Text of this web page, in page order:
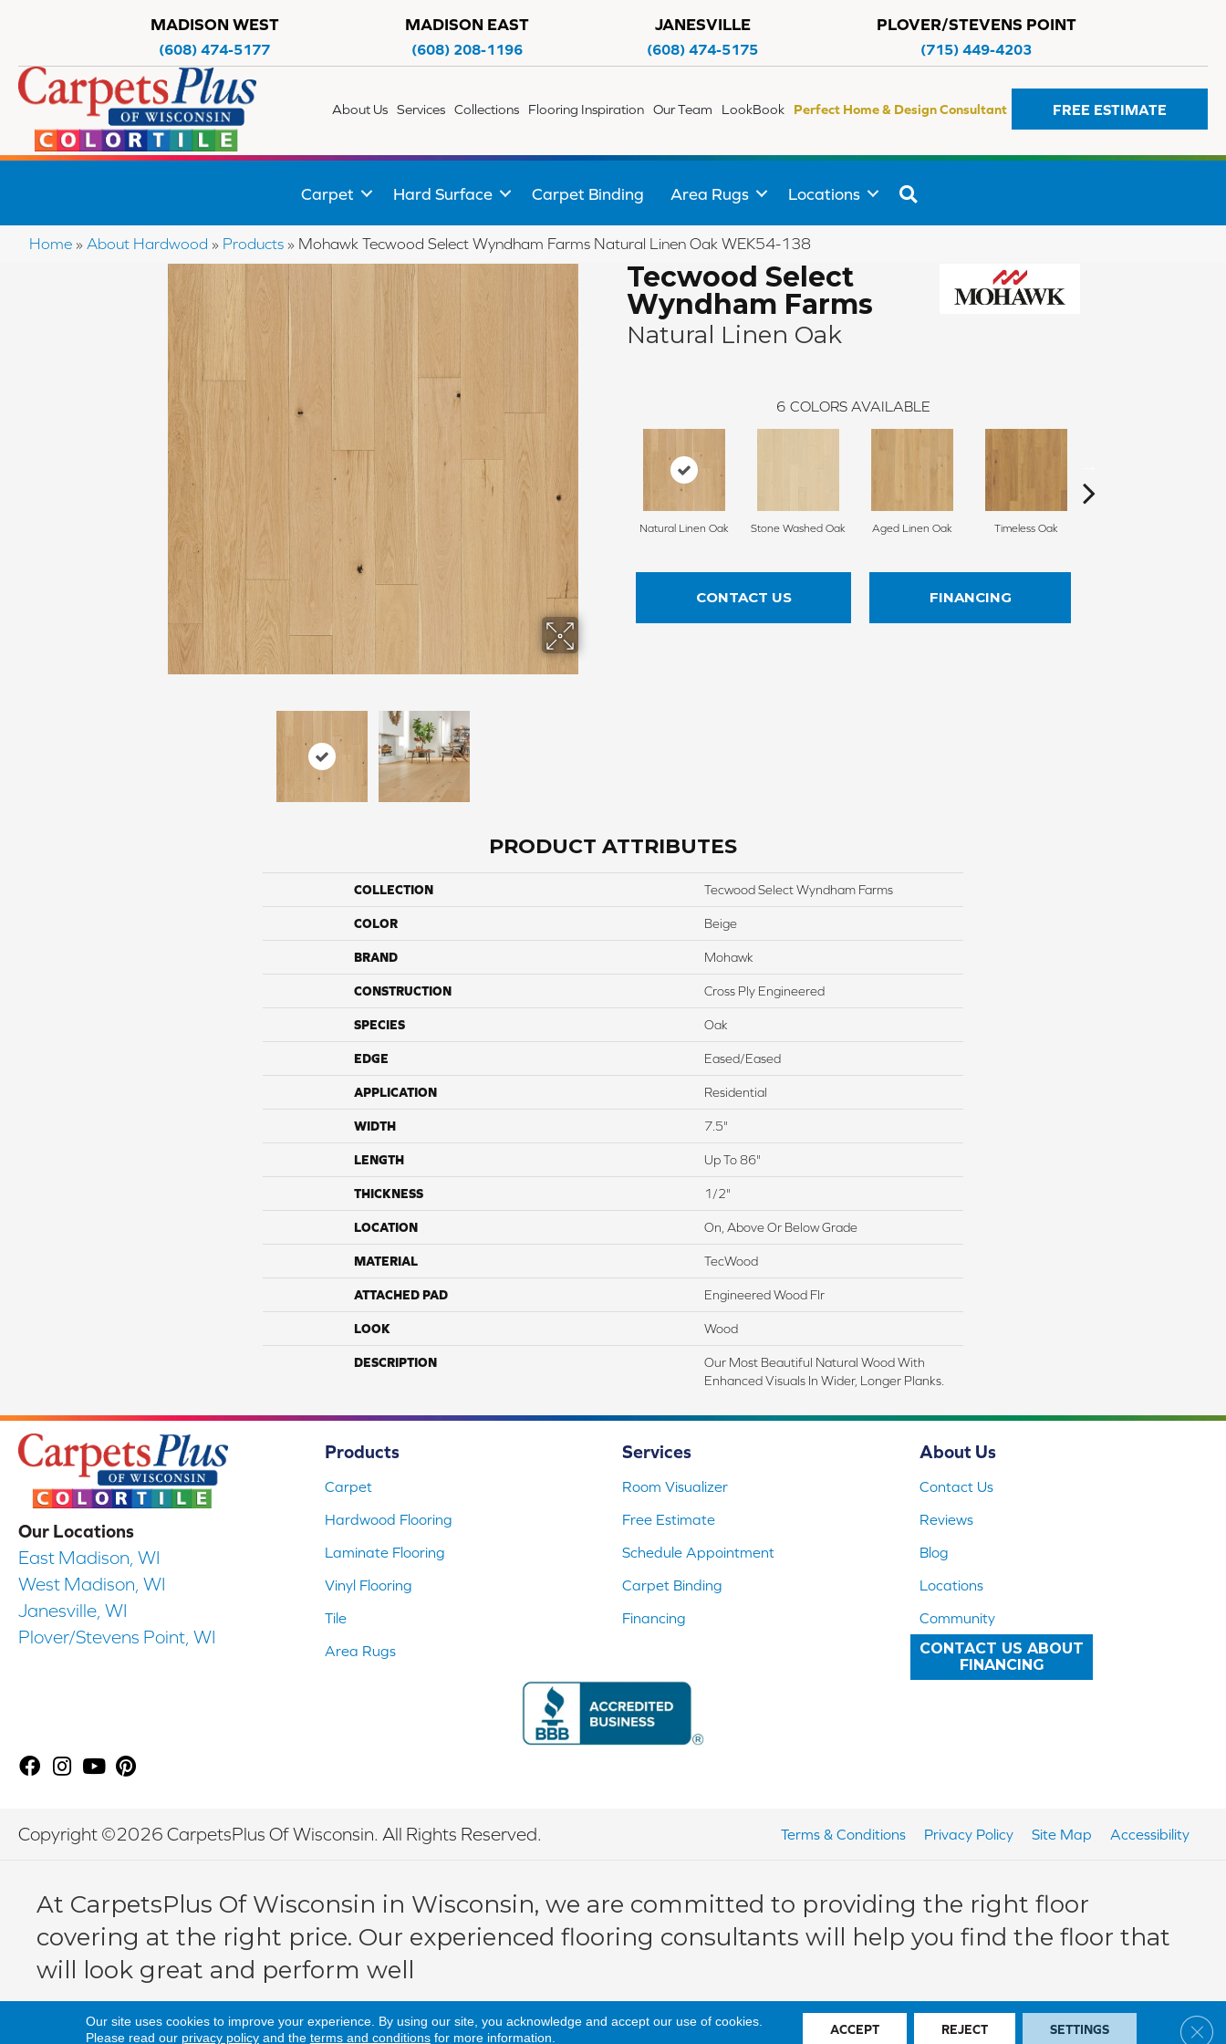
MADISON WEST
(608) 474-5177
MADISON EAST
(608) 208-1196
JANESVILLE
(608) 474-5175
PLOVER/STEVENS POINT
(715) 449-4203
About Us Services Collections Flooring Inspiration Our Team LookBook Perfect Home & Design Consultant FREE ESTIMATE
Carpet Hard Surface Carpet Binding Area Rugs Locations
Home » About Hardwood » Products » Mohawk Tecwood Select Wyndham Farms Natural Linen Oak WEK54-138
Tecwood Select
Wyndham Farms
Natural Linen Oak
6 COLORS AVAILABLE
Natural Linen Oak Stone Washed Oak Aged Linen Oak Timeless Oak
CONTACT US FINANCING
PRODUCT ATTRIBUTES
COLLECTION Tecwood Select Wyndham Farms
COLOR Beige
BRAND Mohawk
CONSTRUCTION Cross Ply Engineered
SPECIES Oak
EDGE Eased/Eased
APPLICATION Residential
WIDTH 7.5"
LENGTH Up To 86"
THICKNESS 1/2"
LOCATION On, Above Or Below Grade
MATERIAL TecWood
ATTACHED PAD Engineered Wood Flr
LOOK Wood
DESCRIPTION
Our Most Beautiful Natural Wood With
Enhanced Visuals In Wider, Longer Planks.
Our Locations
East Madison, WI
West Madison, WI
Janesville, WI
Plover/Stevens Point, WI
Products
Carpet
Hardwood Flooring
Laminate Flooring
Vinyl Flooring
Tile
Area Rugs
Services
Room Visualizer
Free Estimate
Schedule Appointment
Carpet Binding
Financing
About Us
Contact Us
Reviews
Blog
Locations
Community
CONTACT US ABOUT
FINANCING
Copyright ©2026 CarpetsPlus Of Wisconsin. All Rights Reserved. Terms & Conditions Privacy Policy Site Map Accessibility
At CarpetsPlus Of Wisconsin in Wisconsin, we are committed to providing the right floor
covering at the right price. Our experienced flooring consultants will help you find the floor that
will look great and perform well
Our site uses cookies to improve your experience. By using our site, you acknowledge and accept our use of cookies.
Please read our privacy policyand the terms and conditionsfor more information.
ACCEPT REJECT SETTINGS